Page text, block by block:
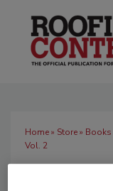
Home» Store» Books
Vol. 2